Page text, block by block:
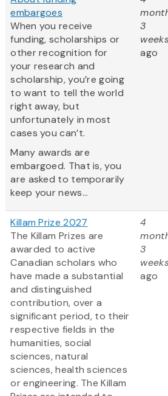
embargoes
When you receive
funding, scholarships or
other recognition for
your research and
scholarship, you’re going
to want to tell the world
right away, but
unfortunately in most
cases you can’t.
Many awards are
embargoed. That is, you
are asked to temporarily
keep your news...
3
ago
Killam Prize 2027
The Killam Prizes are
awarded to active
Canadian scholars who
have made a substantial
and distinguished
contribution, over a
significant period, to their
respective fields in the
humanities, social
sciences, natural
sciences, health sciences
or engineering. The Killam
4
3
ago